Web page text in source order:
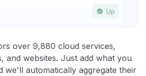
over 9,880 cloud services,
and websites. Just add what you
we'll automatically aggregate their